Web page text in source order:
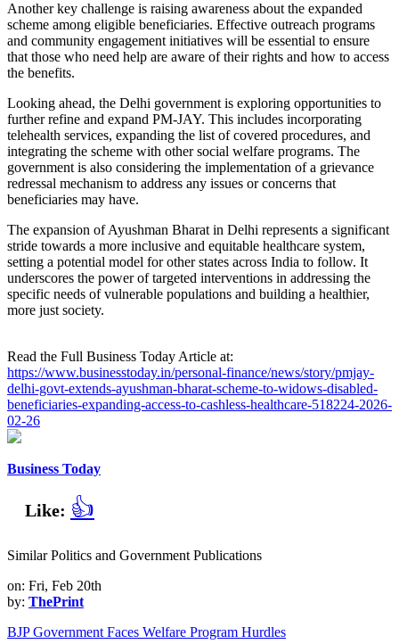
Another key challenge is raising awareness about the expanded
scheme among eligible beneficiaries. Effective outreach programs
and community engagement initiatives will be essential to ensure
that those who need help are aware of their rights and how to access
the benefits.
Looking ahead, the Delhi government is exploring opportunities to
further refine and expand PM-JAY. This includes incorporating
telehealth services, expanding the list of covered procedures, and
integrating the scheme with other social welfare programs. The
government is also considering the implementation of a grievance
redressal mechanism to address any issues or concerns that
beneficiaries may have.
The expansion of Ayushman Bharat in Delhi represents a significant
stride towards a more inclusive and equitable healthcare system,
setting a potential model for other states across India to follow. It
underscores the power of targeted interventions in addressing the
specific needs of vulnerable populations and building a healthier,
more just society.
Read the Full Business Today Article at:
https://www.businesstoday.in/personal-finance/news/story/pmjay-
delhi-govt-extends-ayushman-bharat-scheme-to-widows-disabled-
beneficiaries-expanding-access-to-cashless-healthcare-518224-2026-
02-26
Business Today
Like: 👍
Similar Politics and Government Publications
on: Fri, Feb 20th
by: ThePrint
BJP Government Faces Welfare Program Hurdles